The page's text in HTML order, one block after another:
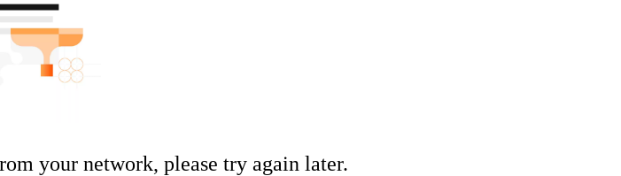
your network, please try again later.